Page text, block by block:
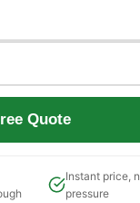
Quote
Instant price,
pressure